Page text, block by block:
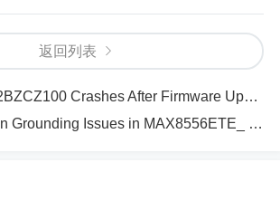
connectors for any loose or broken
an oscilloscope to detect any nois
on the power lines.Verify Configu
initialization sequence and config
in your embedded system. Ensure
Failures
返回列表
Crashes After Firmware Update_ Troubleshooting
Issues in MAX8556ETE_ Fixes and Tips